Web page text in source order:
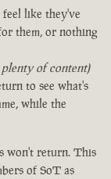
like they've
them, or nothing
of content)
to see what's
while the
won't return. This
of SoT as